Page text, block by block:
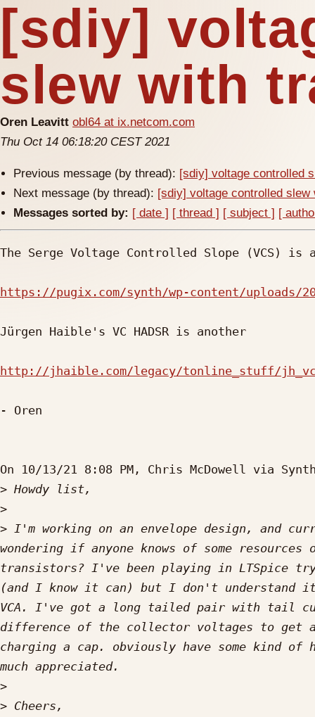
[sdiy]
slew with
Oren Leavitt obl64 at ix.netcom.com
Thu Oct 14 06:18:20 CEST 2021
Previous message (by thread): [sdiy] voltage controlled
Next message (by thread): [sdiy] voltage controlled
Messages sorted by: [ date ] [ thread ] [ subject ] [
The Serge Voltage Controlled Slope (VCS) is
https://pugix.com/synth/wp-content/uploads/
Jürgen Haible's VC HADSR is another
http://jhaible.com/legacy/tonline_stuff/
- Oren
On 10/13/21 8:08 PM, Chris McDowell via
>
>
> I'm working on an envelope design, and
wondering if anyone knows of some
transistors? I've been playing in LTSpice
(and I know it can) but I don't
VCA. I've got a long tailed pair with tail
difference of the collector voltages to get
charging a cap. obviously have some kind
>
>